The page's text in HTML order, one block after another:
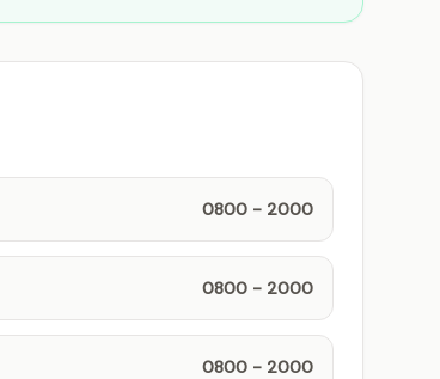
0800 - 2000
0800 - 2000
0800 - 2000